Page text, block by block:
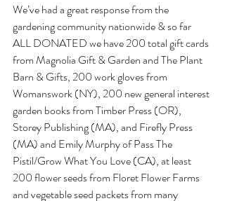
We’ve had a great response from the
gardening community nationwide & so far
ALL DONATED we have 200 total gift cards
from Magnolia Gift & Garden and The Plant
Barn & Gifts, 200 work gloves from
Womanswork (NY), 200 new general interest
garden books from Timber Press (OR),
Storey Publishing (MA), and Firefly Press
(MA) and Emily Murphy of Pass The
Pistil/Grow What You Love (CA), at least
200 flower seeds from Floret Flower Farms
and vegetable seed packets from many